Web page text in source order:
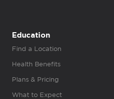
Education
Find a Location
Health Benefits
Plans & Pricing
What to Expect